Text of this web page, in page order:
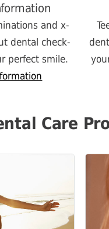
and x-
dental check-
perfect smile.
Care